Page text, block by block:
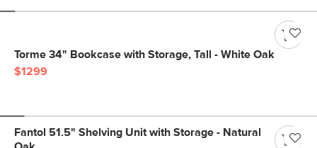
Torme 34" Bookcase with Storage, Tall - White Oak
$1299
Fantol 51.5" Shelving Unit with Storage - Natural